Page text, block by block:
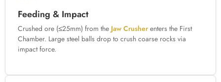
Feeding & Impact
Crushed ore (≤25mm) from the Jaw Crusher enters the First
Chamber. Large steel balls drop to crush coarse rocks via
impact force.